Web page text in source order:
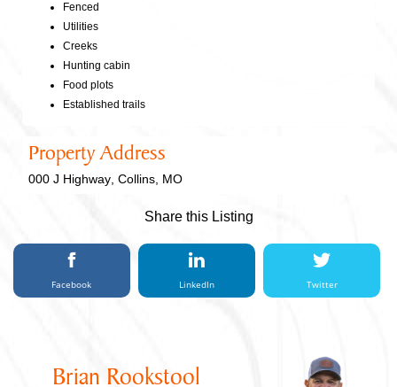
Fenced
Utilities
Creeks
Hunting cabin
Food plots
Established trails
Property Address
000 J Highway, Collins, MO
Share this Listing
Facebook LinkedIn Twitter
Brian Rookstool